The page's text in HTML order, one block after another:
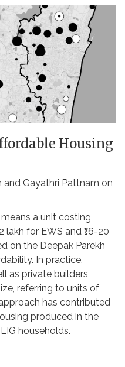
Housing
and Gayathri Pattnam on
a unit costing
lakh for EWS and ₹16-20
on the Deepak Parekh
In practice,
as private builders
referring to units of
has contributed
produced in the
households.